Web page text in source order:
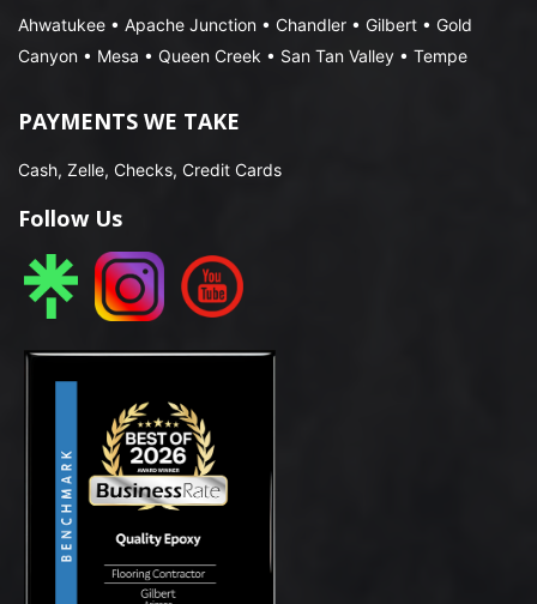
Ahwatukee • Apache Junction • Chandler • Gilbert • Gold
Canyon • Mesa • Queen Creek • San Tan Valley • Tempe
PAYMENTS WE TAKE
Cash, Zelle, Checks, Credit Cards
Follow Us